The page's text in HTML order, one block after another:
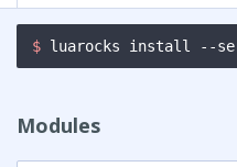
$ luarocks install --
Modules